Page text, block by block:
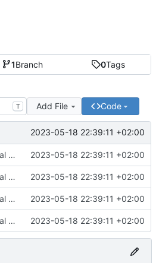
1Branch 0Tags
T Add File Code
2023-05-18 22:39:11 +02:00
Initial commit 2023-05-18 22:39:11 +02:00
Initial commit 2023-05-18 22:39:11 +02:00
Initial commit 2023-05-18 22:39:11 +02:00
Initial commit 2023-05-18 22:39:11 +02:00